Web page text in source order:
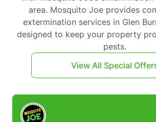
area. Mosquito Joe provides
extermination services in Glen
designed to keep your property
pests.
View All Special